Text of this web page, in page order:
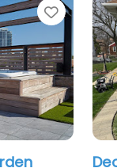
chicago